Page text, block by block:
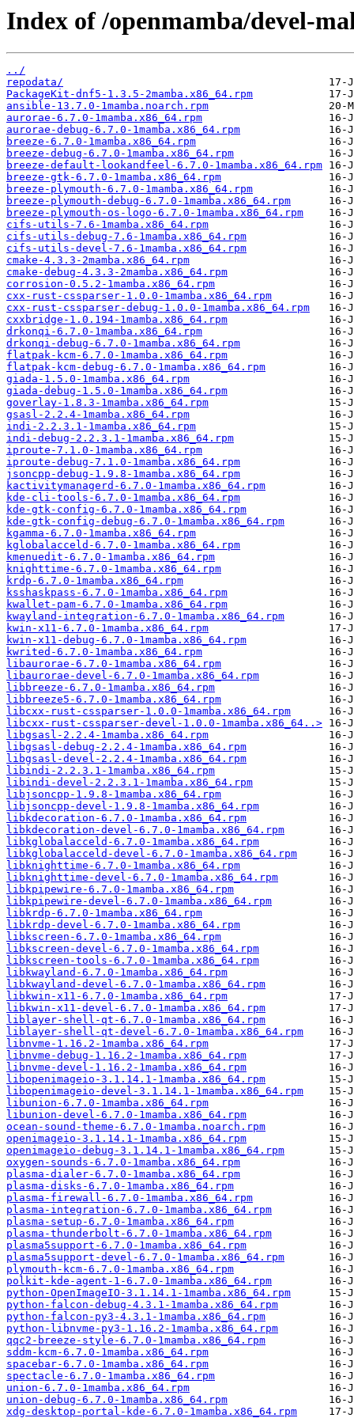
Index of /openmamba/devel-
../
repodata/
PackageKit-dnf5-1.3.5-2mamba.x86_64.rpm
ansible-13.7.0-1mamba.noarch.rpm
aurorae-6.7.0-1mamba.x86_64.rpm
aurorae-debug-6.7.0-1mamba.x86_64.rpm
breeze-6.7.0-1mamba.x86_64.rpm
breeze-debug-6.7.0-1mamba.x86_64.rpm
breeze-default-lookandfeel-6.7.0-1mamba.x86_64.rpm
breeze-gtk-6.7.0-1mamba.x86_64.rpm
breeze-plymouth-6.7.0-1mamba.x86_64.rpm
breeze-plymouth-debug-6.7.0-1mamba.x86_64.rpm
breeze-plymouth-os-logo-6.7.0-1mamba.x86_64.rpm
cifs-utils-7.6-1mamba.x86_64.rpm
cifs-utils-debug-7.6-1mamba.x86_64.rpm
cifs-utils-devel-7.6-1mamba.x86_64.rpm
cmake-4.3.3-2mamba.x86_64.rpm
cmake-debug-4.3.3-2mamba.x86_64.rpm
corrosion-0.5.2-1mamba.x86_64.rpm
cxx-rust-cssparser-1.0.0-1mamba.x86_64.rpm
cxx-rust-cssparser-debug-1.0.0-1mamba.x86_64.rpm
cxxbridge-1.0.194-1mamba.x86_64.rpm
drkonqi-6.7.0-1mamba.x86_64.rpm
drkonqi-debug-6.7.0-1mamba.x86_64.rpm
flatpak-kcm-6.7.0-1mamba.x86_64.rpm
flatpak-kcm-debug-6.7.0-1mamba.x86_64.rpm
giada-1.5.0-1mamba.x86_64.rpm
giada-debug-1.5.0-1mamba.x86_64.rpm
goverlay-1.8.3-1mamba.x86_64.rpm
gsasl-2.2.4-1mamba.x86_64.rpm
indi-2.2.3.1-1mamba.x86_64.rpm
indi-debug-2.2.3.1-1mamba.x86_64.rpm
iproute-7.1.0-1mamba.x86_64.rpm
iproute-debug-7.1.0-1mamba.x86_64.rpm
jsoncpp-debug-1.9.8-1mamba.x86_64.rpm
kactivitymanagerd-6.7.0-1mamba.x86_64.rpm
kde-cli-tools-6.7.0-1mamba.x86_64.rpm
kde-gtk-config-6.7.0-1mamba.x86_64.rpm
kde-gtk-config-debug-6.7.0-1mamba.x86_64.rpm
kgamma-6.7.0-1mamba.x86_64.rpm
kglobalacceld-6.7.0-1mamba.x86_64.rpm
kmenuedit-6.7.0-1mamba.x86_64.rpm
knighttime-6.7.0-1mamba.x86_64.rpm
krdp-6.7.0-1mamba.x86_64.rpm
ksshaskpass-6.7.0-1mamba.x86_64.rpm
kwallet-pam-6.7.0-1mamba.x86_64.rpm
kwayland-integration-6.7.0-1mamba.x86_64.rpm
kwin-x11-6.7.0-1mamba.x86_64.rpm
kwin-x11-debug-6.7.0-1mamba.x86_64.rpm
kwrited-6.7.0-1mamba.x86_64.rpm
libaurorae-6.7.0-1mamba.x86_64.rpm
libaurorae-devel-6.7.0-1mamba.x86_64.rpm
libbreeze-6.7.0-1mamba.x86_64.rpm
libbreeze5-6.7.0-1mamba.x86_64.rpm
libcxx-rust-cssparser-1.0.0-1mamba.x86_64.rpm
libcxx-rust-cssparser-devel-1.0.0-1mamba.x86_64..>
libgsasl-2.2.4-1mamba.x86_64.rpm
libgsasl-debug-2.2.4-1mamba.x86_64.rpm
libgsasl-devel-2.2.4-1mamba.x86_64.rpm
libindi-2.2.3.1-1mamba.x86_64.rpm
libindi-devel-2.2.3.1-1mamba.x86_64.rpm
libjsoncpp-1.9.8-1mamba.x86_64.rpm
libjsoncpp-devel-1.9.8-1mamba.x86_64.rpm
libkdecoration-6.7.0-1mamba.x86_64.rpm
libkdecoration-devel-6.7.0-1mamba.x86_64.rpm
libkglobalacceld-6.7.0-1mamba.x86_64.rpm
libkglobalacceld-devel-6.7.0-1mamba.x86_64.rpm
libknighttime-6.7.0-1mamba.x86_64.rpm
libknighttime-devel-6.7.0-1mamba.x86_64.rpm
libkpipewire-6.7.0-1mamba.x86_64.rpm
libkpipewire-devel-6.7.0-1mamba.x86_64.rpm
libkrdp-6.7.0-1mamba.x86_64.rpm
libkrdp-devel-6.7.0-1mamba.x86_64.rpm
libkscreen-6.7.0-1mamba.x86_64.rpm
libkscreen-devel-6.7.0-1mamba.x86_64.rpm
libkscreen-tools-6.7.0-1mamba.x86_64.rpm
libkwayland-6.7.0-1mamba.x86_64.rpm
libkwayland-devel-6.7.0-1mamba.x86_64.rpm
libkwin-x11-6.7.0-1mamba.x86_64.rpm
libkwin-x11-devel-6.7.0-1mamba.x86_64.rpm
liblayer-shell-qt-6.7.0-1mamba.x86_64.rpm
liblayer-shell-qt-devel-6.7.0-1mamba.x86_64.rpm
libnvme-1.16.2-1mamba.x86_64.rpm
libnvme-debug-1.16.2-1mamba.x86_64.rpm
libnvme-devel-1.16.2-1mamba.x86_64.rpm
libopenimageio-3.1.14.1-1mamba.x86_64.rpm
libopenimageio-devel-3.1.14.1-1mamba.x86_64.rpm
libunion-6.7.0-1mamba.x86_64.rpm
libunion-devel-6.7.0-1mamba.x86_64.rpm
ocean-sound-theme-6.7.0-1mamba.noarch.rpm
openimageio-3.1.14.1-1mamba.x86_64.rpm
openimageio-debug-3.1.14.1-1mamba.x86_64.rpm
oxygen-sounds-6.7.0-1mamba.x86_64.rpm
plasma-dialer-6.7.0-1mamba.x86_64.rpm
plasma-disks-6.7.0-1mamba.x86_64.rpm
plasma-firewall-6.7.0-1mamba.x86_64.rpm
plasma-integration-6.7.0-1mamba.x86_64.rpm
plasma-setup-6.7.0-1mamba.x86_64.rpm
plasma-thunderbolt-6.7.0-1mamba.x86_64.rpm
plasma5support-6.7.0-1mamba.x86_64.rpm
plasma5support-devel-6.7.0-1mamba.x86_64.rpm
plymouth-kcm-6.7.0-1mamba.x86_64.rpm
polkit-kde-agent-1-6.7.0-1mamba.x86_64.rpm
python-OpenImageIO-3.1.14.1-1mamba.x86_64.rpm
python-falcon-debug-4.3.1-1mamba.x86_64.rpm
python-falcon-py3-4.3.1-1mamba.x86_64.rpm
python-libnvme-py3-1.16.2-1mamba.x86_64.rpm
qqc2-breeze-style-6.7.0-1mamba.x86_64.rpm
sddm-kcm-6.7.0-1mamba.x86_64.rpm
spacebar-6.7.0-1mamba.x86_64.rpm
spectacle-6.7.0-1mamba.x86_64.rpm
union-6.7.0-1mamba.x86_64.rpm
union-debug-6.7.0-1mamba.x86_64.rpm
xdg-desktop-portal-kde-6.7.0-1mamba.x86_64.rpm